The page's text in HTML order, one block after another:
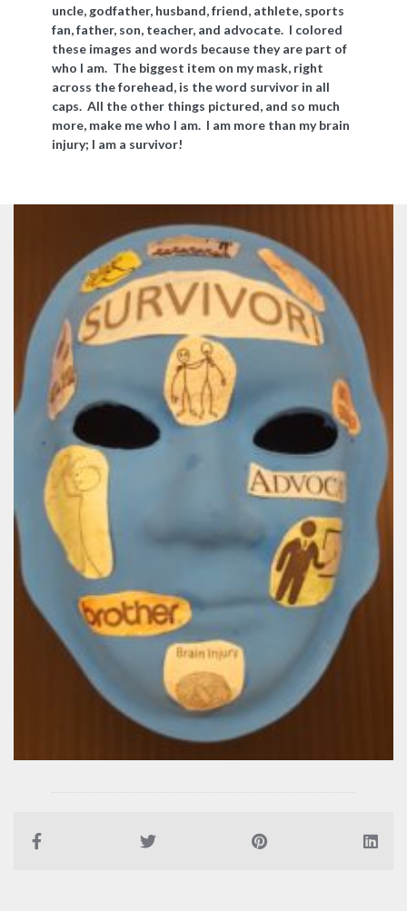
uncle, godfather, husband, friend, athlete, sports
fan, father, son, teacher, and advocate. I colored
these images and words because they are part of
who I am. The biggest item on my mask, right
across the forehead, is the word survivor in all
caps. All the other things pictured, and so much
more, make me who I am. I am more than my brain
injury; I am a survivor!